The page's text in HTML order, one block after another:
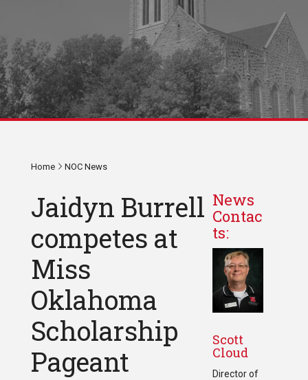
Home NOC News
Jaidyn Burrell
competes at
Miss
Oklahoma
Scholarship
Pageant
News
Contac
ts:
Scott
Cloud
Director of